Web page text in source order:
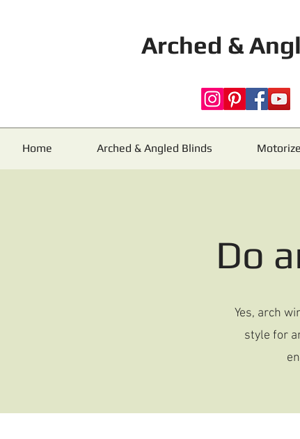
Arched &
Home Arched & Angled Blinds
Do
Yes, arch
style for